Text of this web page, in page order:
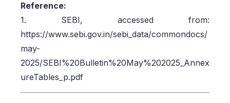
Reference:
1. SEBI, accessed from:
https://www.sebi.gov.in/sebi_data/commondocs/
may-
2025/SEBI%20Bulletin%20May%202025_Annex
ureTables_p.pdf